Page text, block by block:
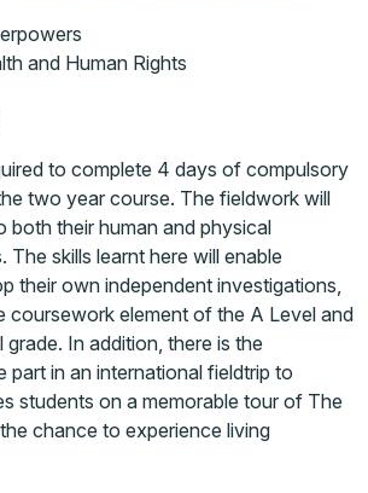
and Human Rights
to complete 4 days of compulsory
two year course. The fieldwork will
both their human and physical
The skills learnt here will enable
their own independent investigations,
coursework element of the A Level and
In addition, there is the
part in an international fieldtrip to
students on a memorable tour of The
chance to experience living